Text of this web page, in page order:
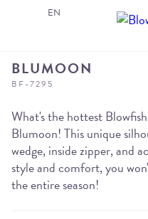
BLUMOON
BF-7295
What's the hottest
Blumoon! This unique
wedge, inside zipper, and
style and comfort, you
the entire season!
EN